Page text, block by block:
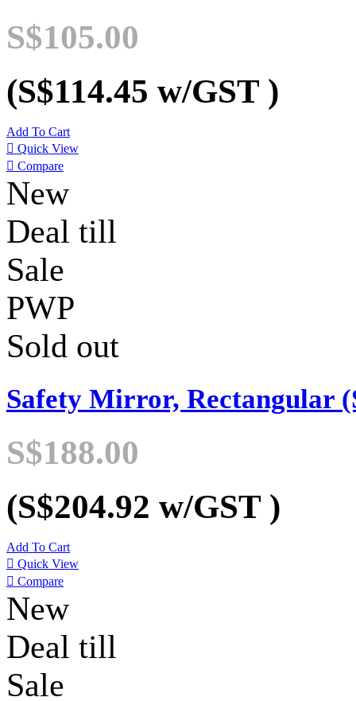
S$105.00
(S$114.45 w/GST )
Add To Cart
 Quick View
 Compare
New
Deal till
Sale
PWP
Sold out
Safety Mirror, Rectangular
S$188.00
(S$204.92 w/GST )
Add To Cart
 Quick View
 Compare
New
Deal till
Sale